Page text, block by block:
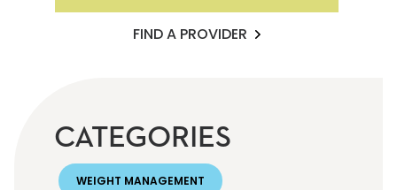
FIND A PROVIDER
CATEGORIES
WEIGHT MANAGEMENT